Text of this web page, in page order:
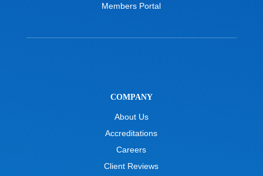
Members Portal
COMPANY
About Us
Accreditations
Careers
Client Reviews